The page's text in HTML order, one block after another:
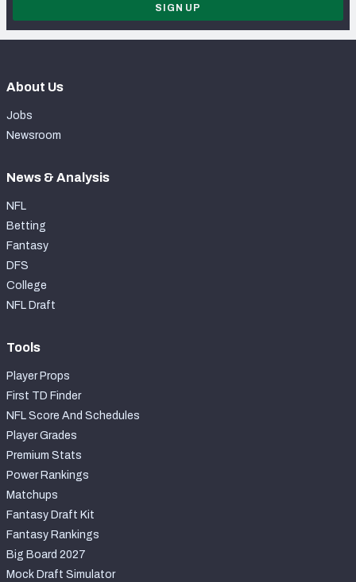
SIGN UP
About Us
Jobs
Newsroom
News & Analysis
NFL
Betting
Fantasy
DFS
College
NFL Draft
Tools
Player Props
First TD Finder
NFL Score And Schedules
Player Grades
Premium Stats
Power Rankings
Matchups
Fantasy Draft Kit
Fantasy Rankings
Big Board 2027
Mock Draft Simulator